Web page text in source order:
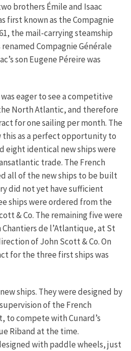
brothers Émile and Isaac
first known as the Compagnie
the mail-carrying steamship
Compagnie Générale
son Eugene Péreire was
eager to see a competitive
North Atlantic, and therefore
for one sailing per month. The
this as a perfect opportunity to
eight identical new ships were
trade. The French
all of the new ships to be built
did not yet have sufficient
ships were ordered from the
& Co. The remaining five were
de l’Atlantique, at St
of John Scott & Co. On
for the three first ships was
ships. They were designed by
of the French
to compete with Cunard’s
Riband at the time.
with paddle wheels, just